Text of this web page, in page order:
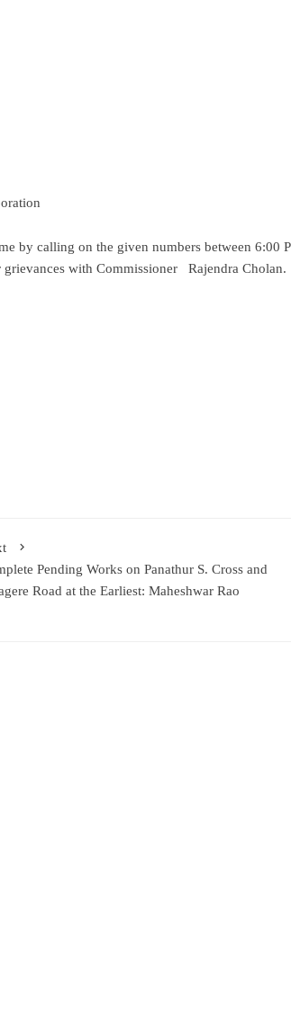
by calling on the given numbers between 6:00
with Commissioner Rajendra Cholan.
Pending Works on Panathur S. Cross and
Road at the Earliest: Maheshwar Rao